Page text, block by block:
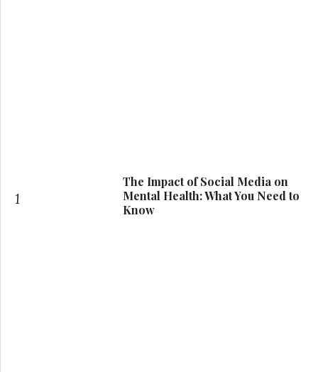
1
The Impact of Social Media on
Mental Health: What You Need to
Know